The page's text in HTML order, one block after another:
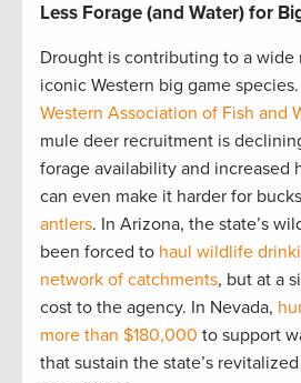
Less Forage (and Water) for
Drought is contributing to a wide
iconic Western big game species.
Western Association of Fish and
mule deer recruitment is
forage availability and increased
can even make it harder for
antlers. In Arizona, the state’s
been forced to haul wildlife
network of catchments, but at a
cost to the agency. In Nevada,
more than $180,000 to support
that sustain the state’s